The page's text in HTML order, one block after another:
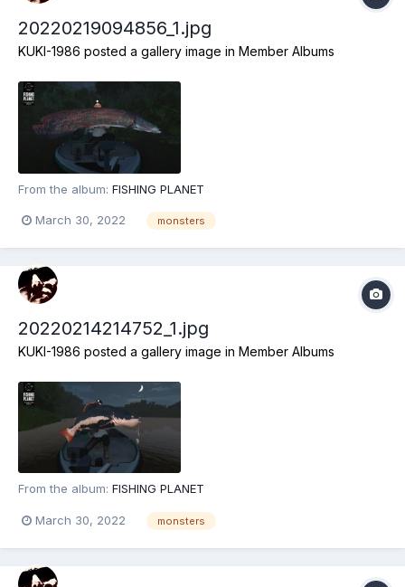
20220219094856_1.jpg
KUKI-1986 posted a gallery image in Member Albums
From the album: FISHING PLANET
March 30, 2022 monsters
20220214214752_1.jpg
KUKI-1986 posted a gallery image in Member Albums
From the album: FISHING PLANET
March 30, 2022 monsters